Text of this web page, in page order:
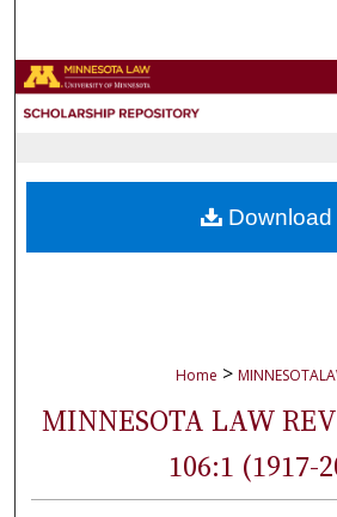
Browse
About
Home >
MINNESOTA LAW
106:1 (1917-
Download